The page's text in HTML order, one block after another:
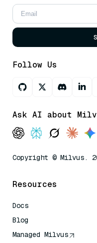
Follow Us
Ask AI about
Copyright © Milvus.
Resources
Docs
Blog
Managed Milvus